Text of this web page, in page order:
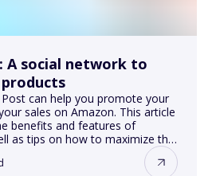
A social network to
can help you promote your
sales on Amazon. This article
benefits and features of
as tips on how to maximize the